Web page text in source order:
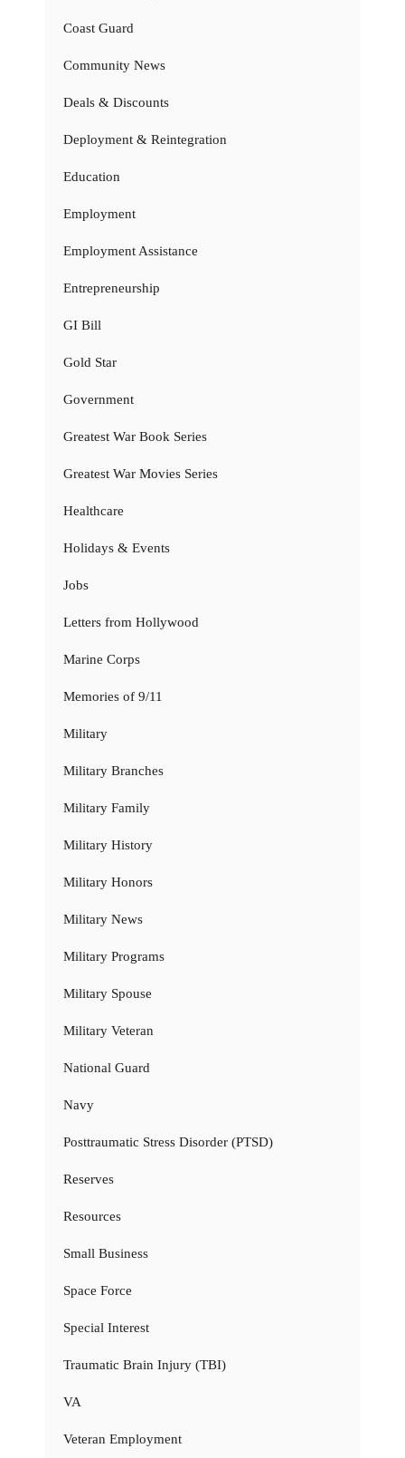
Coast Guard
Community News
Deals & Discounts
Deployment & Reintegration
Education
Employment
Employment Assistance
Entrepreneurship
GI Bill
Gold Star
Government
Greatest War Book Series
Greatest War Movies Series
Healthcare
Holidays & Events
Jobs
Letters from Hollywood
Marine Corps
Memories of 9/11
Military
Military Branches
Military Family
Military History
Military Honors
Military News
Military Programs
Military Spouse
Military Veteran
National Guard
Navy
Posttraumatic Stress Disorder (PTSD)
Reserves
Resources
Small Business
Space Force
Special Interest
Traumatic Brain Injury (TBI)
VA
Veteran Employment